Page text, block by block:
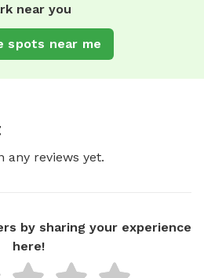
near you
spots near me
any reviews yet.
by sharing your experience
here!